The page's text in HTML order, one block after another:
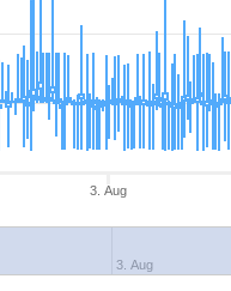
3. Aug
3. Aug